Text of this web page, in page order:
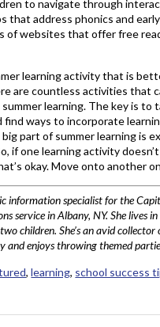
to navigate through
that address phonics and
of websites that offer free
learning activity that is
are countless activities that
summer learning. The key is to
find ways to incorporate
part of summer learning is
if one learning activity
okay. Move onto another
information specialist for the
service in Albany, NY. She lives
children. She’s an avid collector
and enjoys throwing themed
,learning, school success